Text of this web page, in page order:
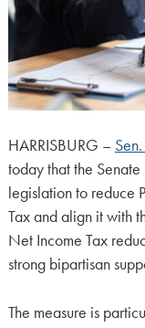
HARRISBURG –
today that the
legislation to reduce
Tax and align it with
Net Income Tax
strong bipartisan
The measure is